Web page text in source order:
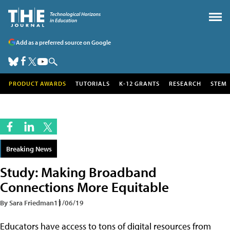
Add as a preferred source on Google
PRODUCT AWARDS TUTORIALS K-12 GRANTS RESEARCH STEM
Breaking News
Study: Making Broadband
Connections More Equitable
By Sara Friedman11/06/19
Educators have access to tons of digital resources from